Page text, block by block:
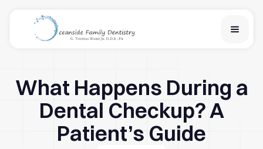
Services
Financial Options
About Us
What Happens During a
Dental Checkup? A
Patient’s Guide